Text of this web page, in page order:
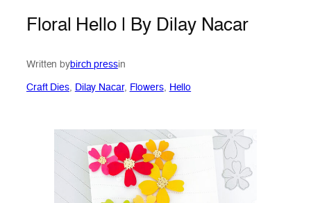
Floral Hello | By Dilay Nacar
Written bybirch pressin
Craft Dies, Dilay Nacar, Flowers, Hello